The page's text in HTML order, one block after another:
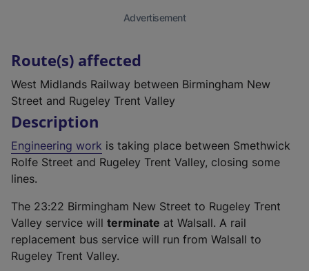
Route(s) affected
West Midlands Railway between Birmingham New
Street and Rugeley Trent Valley
Description
Engineering work is taking place between Smethwick
Rolfe Street and Rugeley Trent Valley, closing some
lines.
The 23:22 Birmingham New Street to Rugeley Trent
Valley service will terminate at Walsall. A rail
replacement bus service will run from Walsall to
Rugeley Trent Valley.
Advertisement